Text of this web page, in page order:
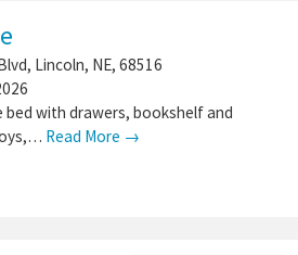
, Lincoln, NE, 68516
bed with drawers, bookshelf and
Read More →